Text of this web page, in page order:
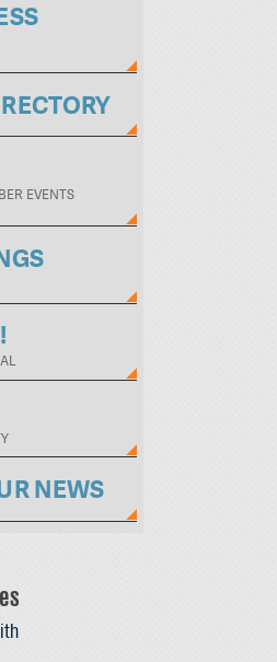
EVENTS
NEWS